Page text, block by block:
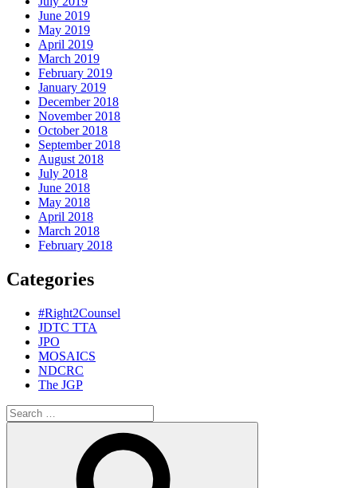
June 2019
May 2019
April 2019
March 2019
February 2019
January 2019
December 2018
November 2018
October 2018
September 2018
August 2018
July 2018
June 2018
May 2018
April 2018
March 2018
February 2018
Categories
#Right2Counsel
JDTC TTA
JPO
MOSAICS
NDCRC
The JGP
Search
for: